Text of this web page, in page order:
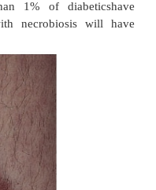
mellitus
in those with dia-
than 1% of
with necrobiosis